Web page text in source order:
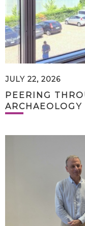
JULY 22, 2026
PEERING
ARCHAEOLOGY